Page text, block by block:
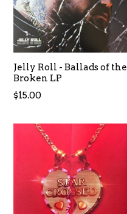
Jelly Roll - Ballads of the
Broken LP
Regular
$15.00